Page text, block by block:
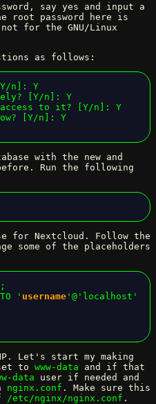
say yes and input a
root password here is
for the GNU/Linux
as follows:
[Y/n]: Y
[Y/n]: Y
access to it? [Y/n]: Y
[Y/n]: Y
with the new and
Run the following
for Nextcloud. Follow the
some of the placeholders
' username '@'localhost'
Let's start my making
to www-data and if that
data user if needed and
nginx.conf . Make sure this
/etc/nginx/nginx.conf .